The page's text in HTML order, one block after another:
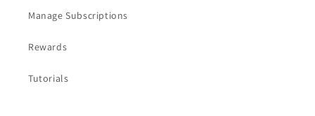
Manage Subscriptions
Rewards
Tutorials